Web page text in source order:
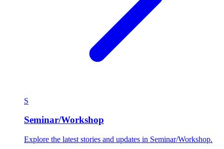
S
Seminar/Workshop
Explore the latest stories and updates in Seminar/Workshop.